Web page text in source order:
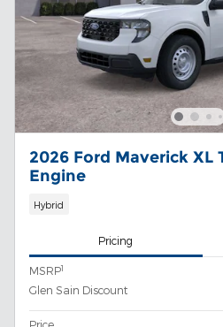
2026 Ford Maverick XL
Engine
Hybrid
Pricing
MSRP1
Glen Sain Discount
Price